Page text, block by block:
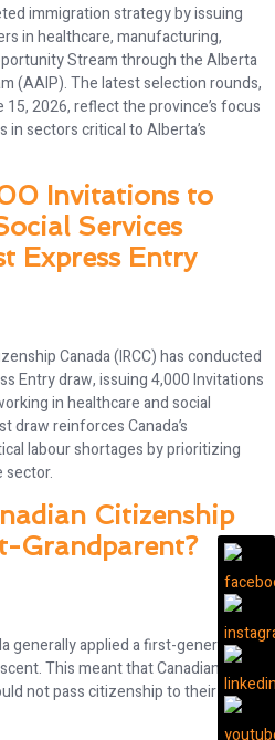
immigration strategy by issuing
in healthcare, manufacturing,
Stream through the Alberta
(AAIP). The latest selection rounds,
2026, reflect the province’s focus
sectors critical to Alberta’s
Invitations to
Services
Express Entry
Canada (IRCC) has conducted
Entry draw, issuing 4,000 Invitations
in healthcare and social
draw reinforces Canada’s
labour shortages by prioritizing
sector.
Citizenship
Grandparent?
generally applied a first-generation
This meant that Canadian
not pass citizenship to their